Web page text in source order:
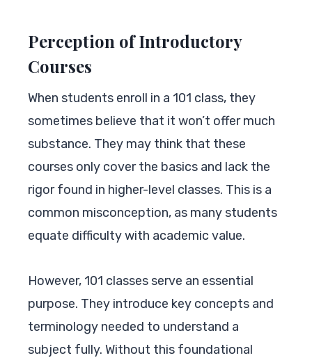
Perception of Introductory
Courses
When students enroll in a 101 class, they
sometimes believe that it won’t offer much
substance. They may think that these
courses only cover the basics and lack the
rigor found in higher-level classes. This is a
common misconception, as many students
equate difficulty with academic value.
However, 101 classes serve an essential
purpose. They introduce key concepts and
terminology needed to understand a
subject fully. Without this foundational